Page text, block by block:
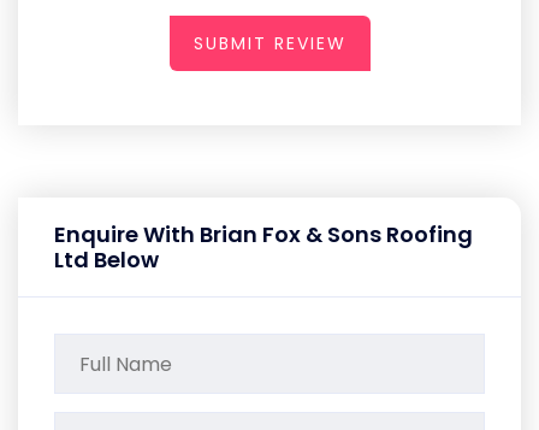
SUBMIT REVIEW
Enquire With Brian Fox & Sons Roofing
Ltd Below